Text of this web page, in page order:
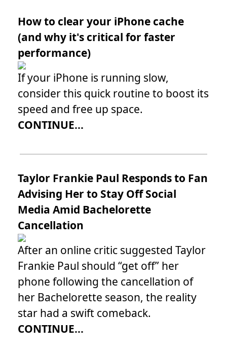
How to clear your iPhone cache
(and why it's critical for faster
performance)
If your iPhone is running slow,
consider this quick routine to boost its
speed and free up space.
CONTINUE...
Taylor Frankie Paul Responds to Fan
Advising Her to Stay Off Social
Media Amid Bachelorette
Cancellation
After an online critic suggested Taylor
Frankie Paul should “get off” her
phone following the cancellation of
her Bachelorette season, the reality
star had a swift comeback.
CONTINUE...